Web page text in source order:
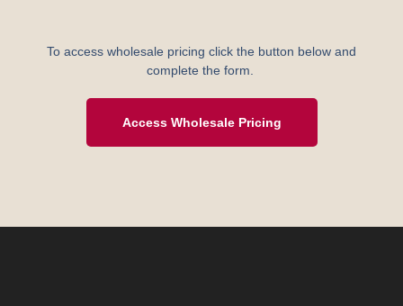
To access wholesale pricing click the button below and
complete the form.
Access Wholesale Pricing